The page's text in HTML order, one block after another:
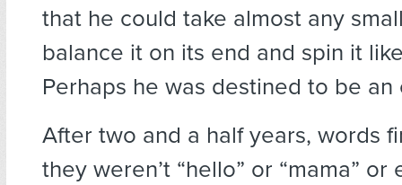
that he could take almost any
balance it on its end and spin it
Perhaps he was destined to be an
After two and a half years, words
they weren’t “hello” or “mama” or